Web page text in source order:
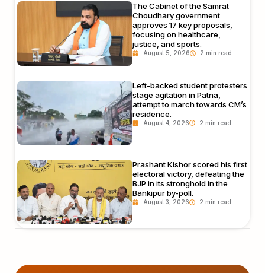
The Cabinet of the Samrat
Choudhary government
approves 17 key proposals,
focusing on healthcare,
justice, and sports.
August 5, 2026
Left-backed student protesters
stage agitation in Patna,
attempt to march towards CM’s
residence.
August 4, 2026
Prashant Kishor scored his first
electoral victory, defeating the
BJP in its stronghold in the
Bankipur by-poll.
August 3, 2026